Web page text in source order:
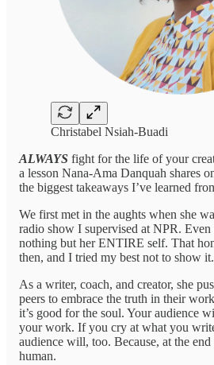
Christabel Nsiah-Buadi
ALWAYS fight for the life of your
a lesson Nana-Ama Danquah shares
the biggest takeaways I’ve learned
We first met in the aughts when she
radio show I supervised at NPR. Even
nothing but her ENTIRE self. That
then, and I tried my best not to show
As a writer, coach, and creator, she
peers to embrace the truth in their
it’s good for the soul. Your audience
your work. If you cry at what you
audience will, too. Because, at the
human.